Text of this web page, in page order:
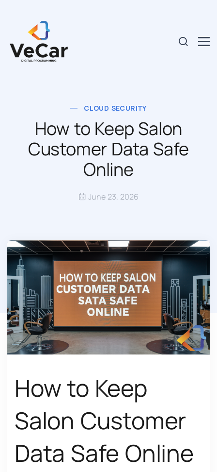
CLOUD SECURITY
How to Keep Salon
Customer Data Safe
Online
June 23, 2026
How to Keep
Salon Customer
Data Safe Online